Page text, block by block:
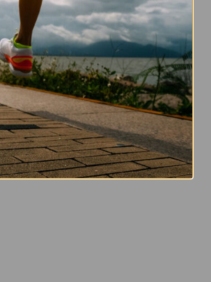
Range:$50 to $99